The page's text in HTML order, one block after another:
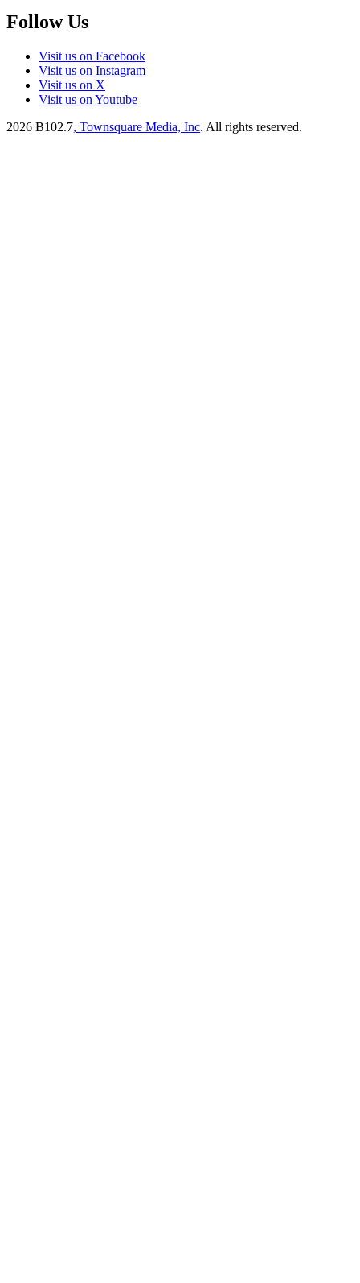
Follow Us
Visit us on Facebook
Visit us on Instagram
Visit us on X
Visit us on Youtube
2026 B102.7, Townsquare Media, Inc. All rights reserved.